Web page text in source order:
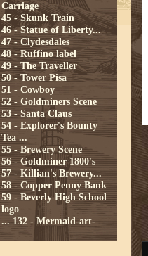
Carriage
45 - Skunk Train
46 - Statue of Liberty...
47 - Clydesdales
48 - Ruffino label
49 - The Traveller
50 - Tower Pisa
51 - Cowboy
52 - Goldminers Scene
53 - Santa Claus
54 - Explorer's Bounty
Tea ...
55 - Brewery Scene
56 - Goldminer 1800's
57 - Killian's Brewery...
58 - Copper Penny Bank
59 - Beverly High School
logo
... 132 - Mermaid-art-